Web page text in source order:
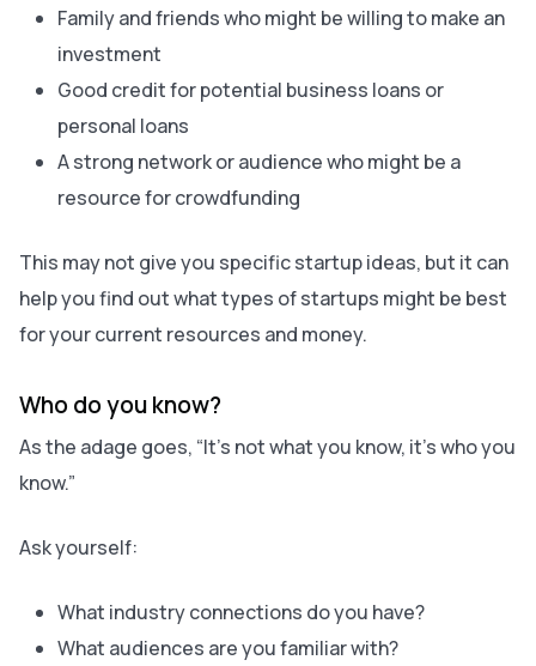
Family and friends who might be willing to make an
investment
Good credit for potential business loans or
personal loans
A strong network or audience who might be a
resource for crowdfunding
This may not give you specific startup ideas, but it can
help you find out what types of startups might be best
for your current resources and money.
Who do you know?
As the adage goes, “It’s not what you know, it’s who you
know.”
Ask yourself:
What industry connections do you have?
What audiences are you familiar with?